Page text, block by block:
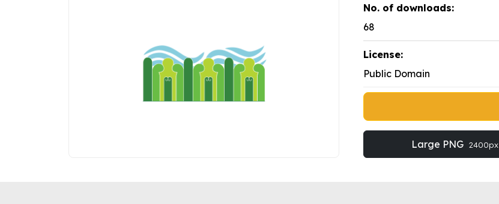
No. of downloads:
68
License:
Public Domain
Large PNG 2400px